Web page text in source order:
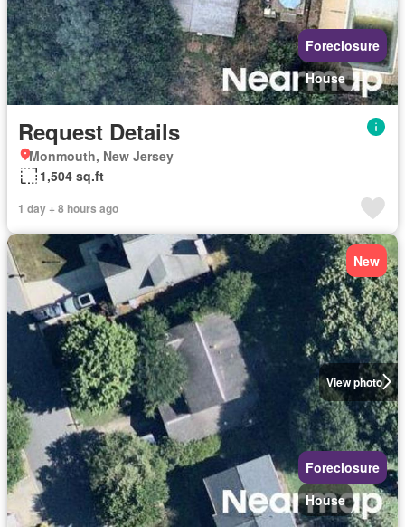
Foreclosure
House
Request Details
Monmouth, New Jersey
1,504 sq.ft
1 day + 8 hours ago
View photo
New
Foreclosure
House